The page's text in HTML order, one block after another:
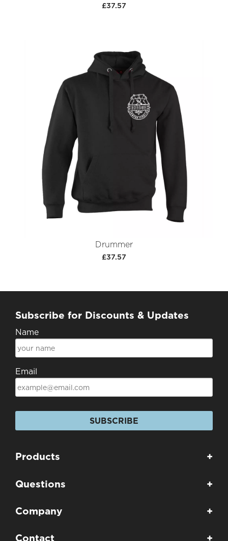
£37.57
Drummer
£37.57
Subscribe for Discounts & Updates
Name
Email
SUBSCRIBE
Products +
Questions +
Company +
Contact +